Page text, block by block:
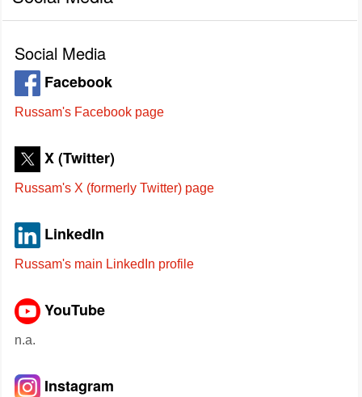
Social Media
Facebook
Russam's Facebook page
X (Twitter)
Russam's X (formerly Twitter) page
LinkedIn
Russam's main LinkedIn profile
YouTube
n.a.
Instagram